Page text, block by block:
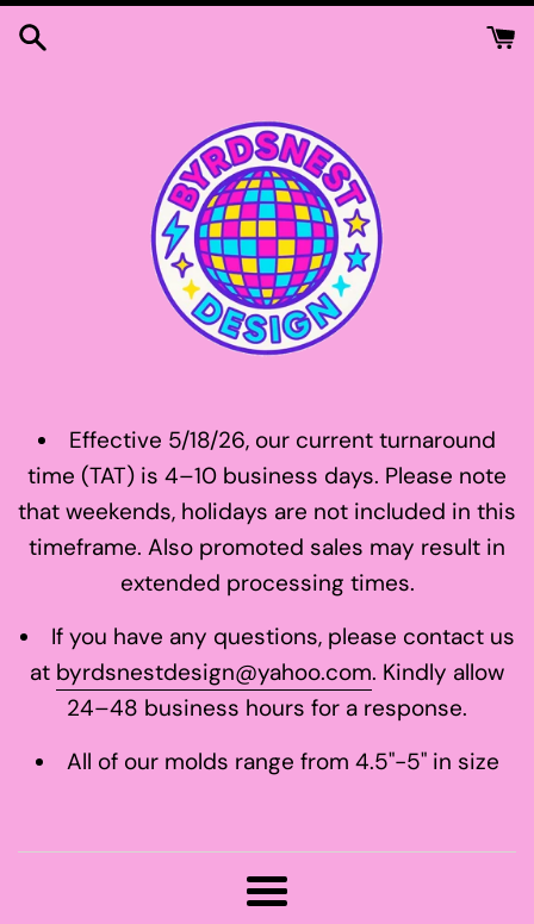
Skip
Effective 5/18/26, our current turnaround
time (TAT) is 4–10 business days. Please note
that weekends, holidays are not included in this
timeframe. Also promoted sales may result in
extended processing times.
If you have any questions, please contact us
at byrdsnestdesign@yahoo.com. Kindly allow
24–48 business hours for a response.
All of our molds range from 4.5"-5" in size
Menu